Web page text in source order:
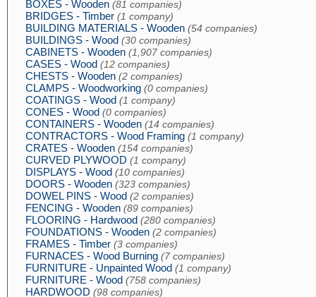
BOXES - Wooden (81 companies)
BRIDGES - Timber (1 company)
BUILDING MATERIALS - Wooden (54 companies)
BUILDINGS - Wood (30 companies)
CABINETS - Wooden (1,907 companies)
CASES - Wood (12 companies)
CHESTS - Wooden (2 companies)
CLAMPS - Woodworking (0 companies)
COATINGS - Wood (1 company)
CONES - Wood (0 companies)
CONTAINERS - Wooden (14 companies)
CONTRACTORS - Wood Framing (1 company)
CRATES - Wooden (154 companies)
CURVED PLYWOOD (1 company)
DISPLAYS - Wood (10 companies)
DOORS - Wooden (323 companies)
DOWEL PINS - Wood (2 companies)
FENCING - Wooden (89 companies)
FLOORING - Hardwood (280 companies)
FOUNDATIONS - Wooden (2 companies)
FRAMES - Timber (3 companies)
FURNACES - Wood Burning (7 companies)
FURNITURE - Unpainted Wood (1 company)
FURNITURE - Wood (758 companies)
HARDWOOD (98 companies)